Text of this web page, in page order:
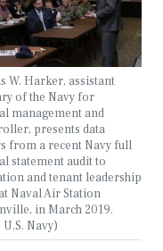
W. Harker, assistant
of the Navy for
management and
presents data
from a recent Navy full
statement audit to
and tenant leadership
Naval Air Station
in March 2019.
Navy)